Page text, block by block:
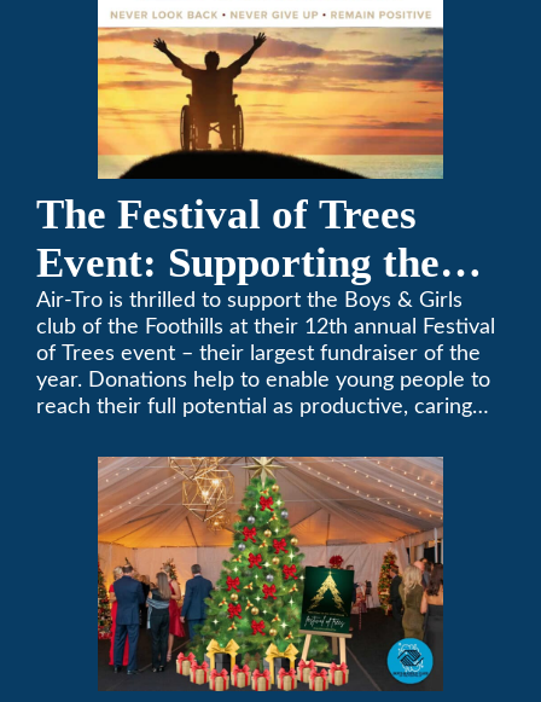
The Festival of Trees
Event: Supporting the
Boys & Girls Club of the
Foothills
Air-Tro is thrilled to support the Boys & Girls
club of the Foothills at their 12th annual Festival
of Trees event – their largest fundraiser of the
year. Donations help to enable young people to
reach their full potential as productive, caring
programs.